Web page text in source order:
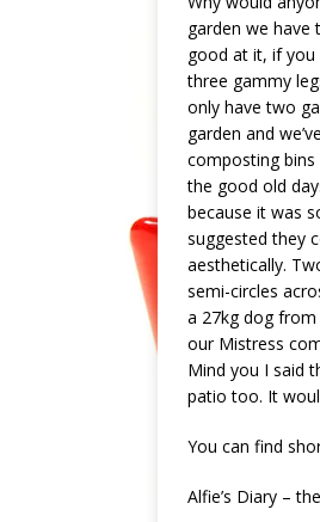
garden we have
good at it, if you
three gammy
only have two
garden and
composting
the good old
because it was
suggested they
aesthetically.
semi-circles
a 27kg dog
our Mistress
Mind you I said
patio too. It
You can find
Alfie’s Diary –